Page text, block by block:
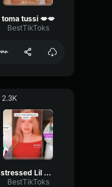
toma tussi 💋💋
BestTikToks
2.3K
stressed Lil Tjay
BestTikToks